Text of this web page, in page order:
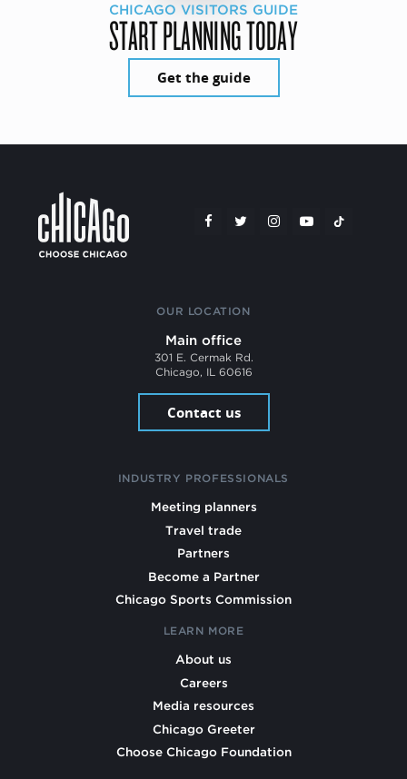
CHICAGO VISITORS GUIDE
START PLANNING TODAY
Get the guide
OUR LOCATION
Main office
301 E. Cermak Rd.
Chicago, IL 60616
Contact us
INDUSTRY PROFESSIONALS
Meeting planners
Travel trade
Partners
Become a Partner
Chicago Sports Commission
LEARN MORE
About us
Careers
Media resources
Chicago Greeter
Choose Chicago Foundation